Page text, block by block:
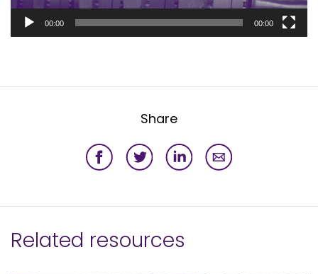
00:00 00:00
Share
Related resources